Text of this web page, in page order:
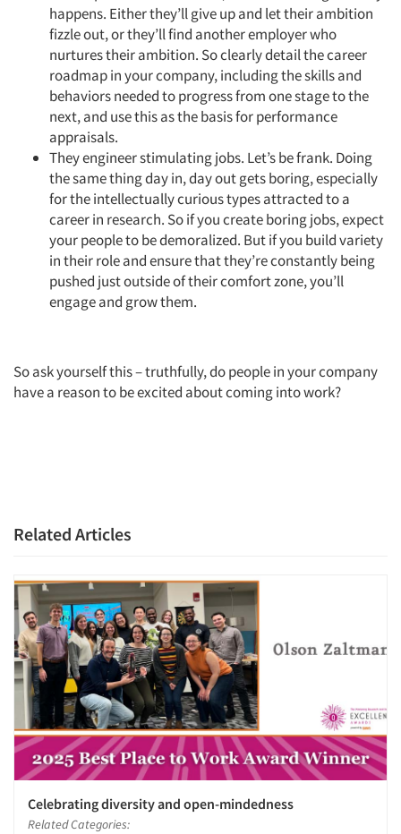
Articles & Videos
Companies
Jobs
happens. Either they’ll give up and let their ambition
fizzle out, or they’ll find another employer who
nurtures their ambition. So clearly detail the career
roadmap in your company, including the skills and
behaviors needed to progress from one stage to the
next, and use this as the basis for performance
appraisals.
They engineer stimulating jobs. Let’s be frank. Doing
the same thing day in, day out gets boring, especially
for the intellectually curious types attracted to a
career in research. So if you create boring jobs, expect
your people to be demoralized. But if you build variety
in their role and ensure that they’re constantly being
pushed just outside of their comfort zone, you’ll
engage and grow them.
So ask yourself this – truthfully, do people in your company
have a reason to be excited about coming into work?
Related Articles
Celebrating diversity and open-mindedness
Related Categories: